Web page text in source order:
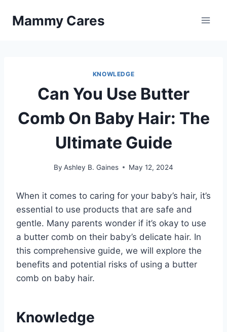
Mammy Cares
KNOWLEDGE
Can You Use Butter
Comb On Baby Hair: The
Ultimate Guide
By Ashley B. Gaines May 12, 2024
When it comes to caring for your baby’s hair, it’s
essential to use products that are safe and
gentle. Many parents wonder if it’s okay to use
a butter comb on their baby’s delicate hair. In
this comprehensive guide, we will explore the
benefits and potential risks of using a butter
comb on baby hair.
Knowledge